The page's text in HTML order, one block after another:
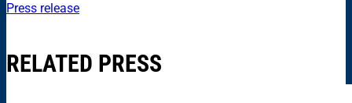
Press release
RELATED PRESS